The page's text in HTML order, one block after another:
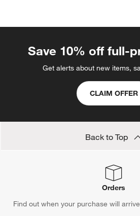
Save 10% off full-
Get alerts about new items,
CLAIM OFFER
Back to Top
Orders
Find out when your purchase will